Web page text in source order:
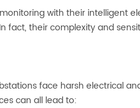
with their intelligent
fact, their complexity and
face harsh electrical
can all lead to: